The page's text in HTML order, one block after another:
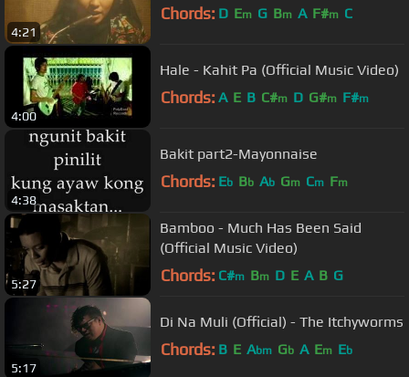
4:21
Chords: D Em G Bm A F#m C
4:00
Hale - Kahit Pa (Official Music Video)
Chords: A E B C#m D G#m F#m
4:38
Bakit part2-Mayonnaise
Chords: Eb Bb Ab Gm Cm Fm
5:27
Bamboo - Much Has Been Said
(Official Music Video)
Chords: C#m Bm D E A B G
5:17
Di Na Muli (Official) - The Itchyworms
Chords: B E Abm Gb A Em Eb